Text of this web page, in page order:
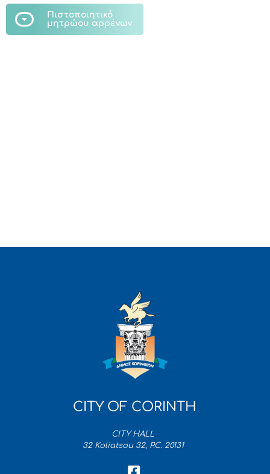
Πιστοποιητικό
μητρώου αρρένων
CITY OF CORINTH
CITY HALL
32 Koliatsou 32, P.C. 20131